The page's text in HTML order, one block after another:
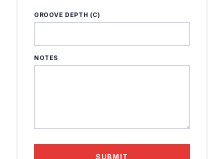
GROOVE DEPTH (C)
NOTES
SUBMIT